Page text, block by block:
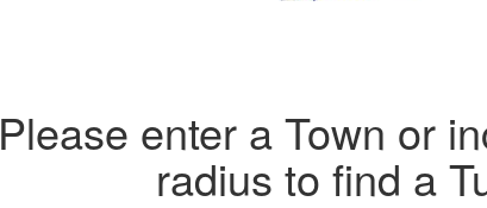
Please enter a Town or
radius to find a